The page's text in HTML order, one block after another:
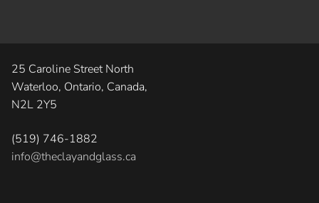
25 Caroline Street North
Waterloo, Ontario, Canada,
N2L 2Y5
(519) 746-1882
info@theclayandglass.ca